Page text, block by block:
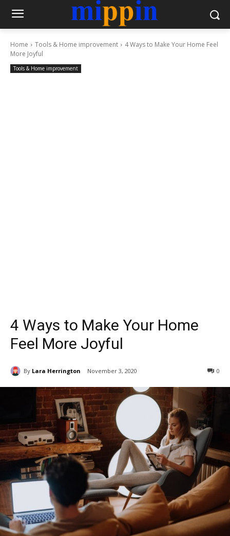
Home Tools & Home improvement
4 Ways to Make Your Home Feel
More Joyful
Tools & Home improvement
4 Ways to Make Your Home
Feel More Joyful
By Lara Herrington November 3, 2020 0